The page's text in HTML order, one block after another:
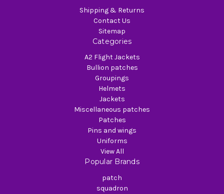
Shipping & Returns
Contact Us
Sitemap
Categories
A2 Flight Jackets
Bullion patches
Groupings
Helmets
Jackets
Miscellaneous patches
Patches
Pins and wings
Uniforms
View All
Popular Brands
patch
squadron